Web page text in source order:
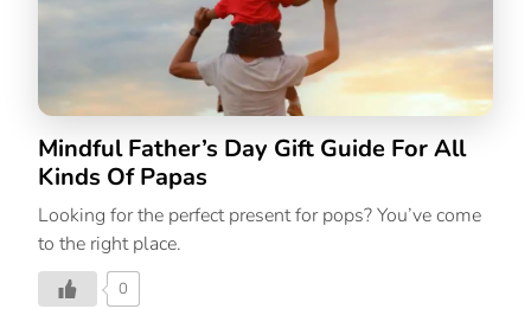
those special people in your life, we’ve rounded up the
most mindful holiday gift options for 2022. We’ve
covered everything from […]
Mindful Father’s Day Gift Guide For All
Kinds Of Papas
Looking for the perfect present for pops? You’ve come
to the right place.
0